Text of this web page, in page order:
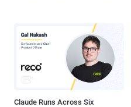
Claude Runs Across Six